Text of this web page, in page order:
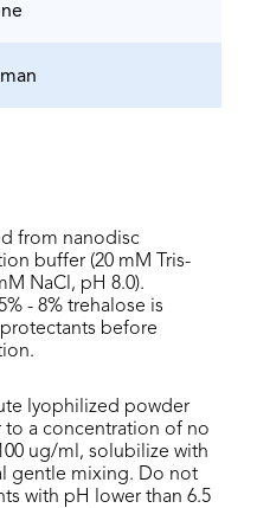
from nanodisc
buffer (20 mM Tris-
NaCl, pH 8.0).
- 8% trehalose is
before
lyophilized powder
to a concentration of no
ug/ml, solubilize with
gentle mixing. Do not
with pH lower than 6.5